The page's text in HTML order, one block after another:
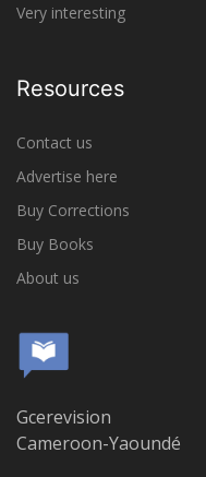
Very interesting
Resources
Contact us
Advertise here
Buy Corrections
Buy Books
About us
Gcerevision
Cameroon-Yaoundé